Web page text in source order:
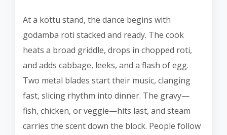
At a kottu stand, the dance begins with
godamba roti stacked and ready. The cook
heats a broad griddle, drops in chopped roti,
and adds cabbage, leeks, and a flash of egg.
Two metal blades start their music, clanging
fast, slicing rhythm into dinner. The gravy—
fish, chicken, or veggie—hits last, and steam
carries the scent down the block. People follow